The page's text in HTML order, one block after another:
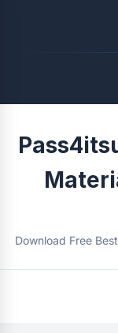
Quick Links
Download Free